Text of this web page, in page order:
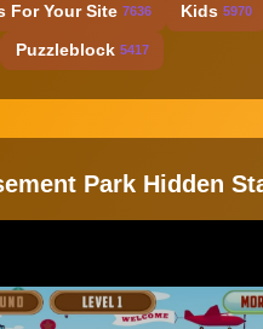
For Your Site 7636 Kids 5970
Puzzleblock 5417
Park Hidden